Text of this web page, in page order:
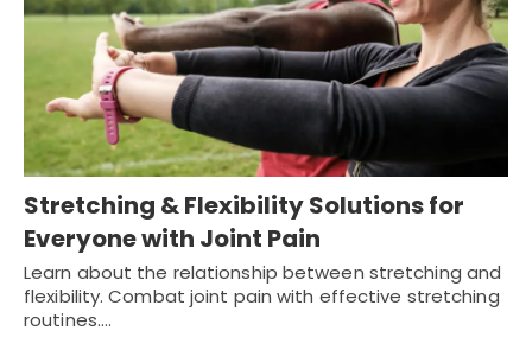
Stretching & Flexibility Solutions for
Everyone with Joint Pain
Learn about the relationship between stretching and
flexibility. Combat joint pain with effective stretching
routines.…